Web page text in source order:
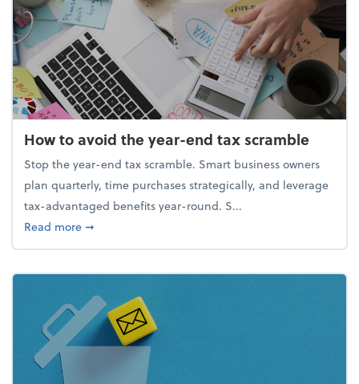
How to avoid the year-end tax scramble
Stop the year-end tax scramble. Smart business owners
plan quarterly, time purchases strategically, and leverage
tax-advantaged benefits year-round. S...
Read moreabout How to avoid the year-end tax scramble
➞